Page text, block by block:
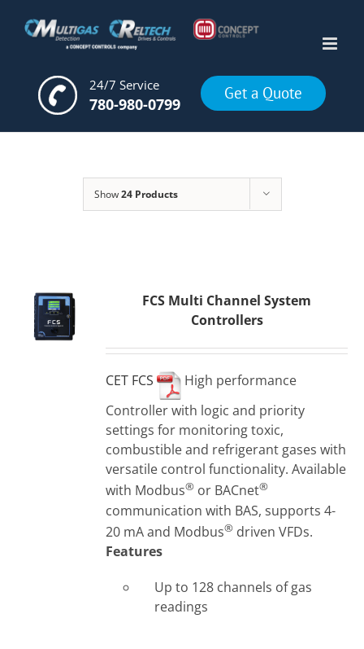
24/7 Service
780-980-0799
Get a Quote
Show24 Products
FCS Multi Channel System
Controllers
CET FCS
High performance
Controller with logic and priority
settings for monitoring toxic,
combustible and refrigerant gases with
versatile control functionality. Available
with Modbus® or BACnet®
communication with BAS, supports 4-
20 mA and Modbus® driven VFDs.
Features
Up to 128 channels of gas
readings